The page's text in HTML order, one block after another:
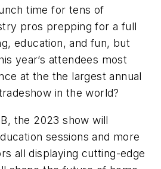
time for tens of
pros prepping for a full
education, and fun, but
year’s attendees most
at the the largest annual
in the world?
the 2023 show will
sessions and more
all displaying cutting-edge